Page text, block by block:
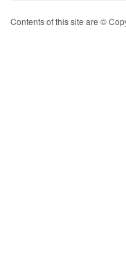
Contents of this site are ©